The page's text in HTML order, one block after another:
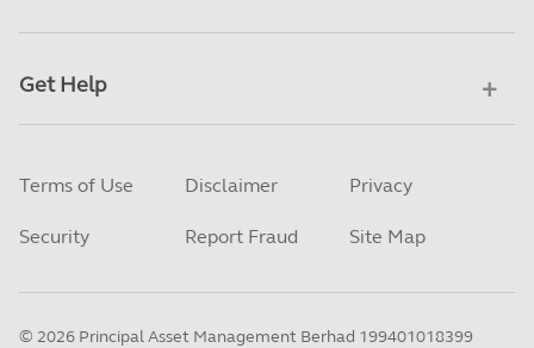
Get Help
Terms of Use Disclaimer Privacy
Security Report Fraud Site Map
© 2026 Principal Asset Management Berhad 199401018399